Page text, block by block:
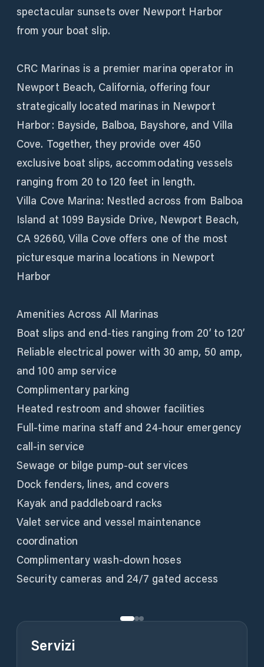
spectacular sunsets over Newport Harbor
from your boat slip.
CRC Marinas is a premier marina operator in
Newport Beach, California, offering four
strategically located marinas in Newport
Harbor: Bayside, Balboa, Bayshore, and Villa
Cove. Together, they provide over 450
exclusive boat slips, accommodating vessels
ranging from 20 to 120 feet in length.
Villa Cove Marina: Nestled across from Balboa
Island at 1099 Bayside Drive, Newport Beach,
CA 92660, Villa Cove offers one of the most
picturesque marina locations in Newport
Harbor
Amenities Across All Marinas
Boat slips and end-ties ranging from 20’ to 120’
Reliable electrical power with 30 amp, 50 amp,
and 100 amp service
Complimentary parking
Heated restroom and shower facilities
Full-time marina staff and 24-hour emergency
call-in service
Sewage or bilge pump-out services
Dock fenders, lines, and covers
Kayak and paddleboard racks
Valet service and vessel maintenance
coordination
Complimentary wash-down hoses
Security cameras and 24/7 gated access
Servizi